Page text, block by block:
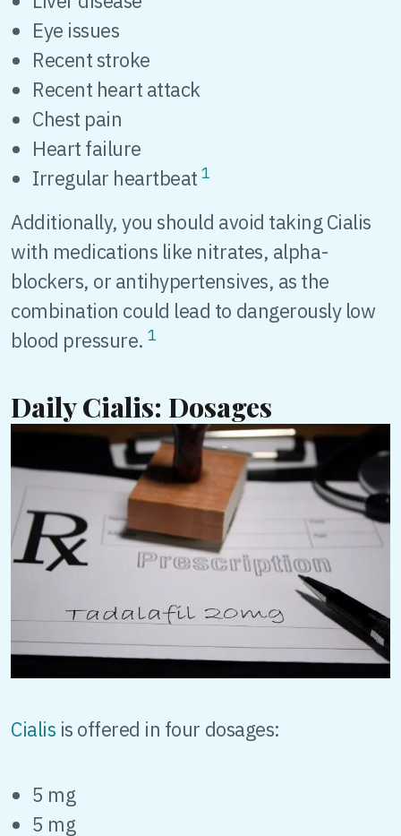
Eye issues
Recent stroke
Recent heart attack
Chest pain
Heart failure
Irregular heartbeat1
Additionally, you should avoid taking Cialis
with medications like nitrates, alpha-
blockers, or antihypertensives, as the
combination could lead to dangerously low
blood pressure.1
Daily Cialis: Dosages
Cialis is offered in four dosages:
5 mg
5 mg